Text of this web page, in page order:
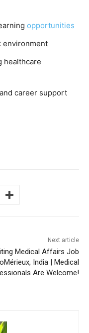
opportunities
environment
healthcare
career support
Next article
Medical Affairs Job
India | Medical
Are Welcome!